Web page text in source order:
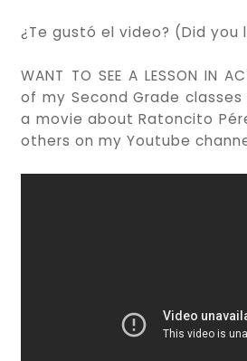
¿Te gustó el video? (Did you
WANT TO SEE A LESSON IN
of my Second Grade
a movie about Ratoncito
others on my Youtube